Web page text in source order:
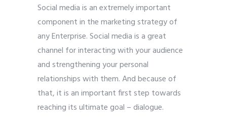
Social media is an extremely important
component in the marketing strategy of
any Enterprise. Social media is a great
channel for interacting with your audience
and strengthening your personal
relationships with them. And because of
that, it is an important first step towards
reaching its ultimate goal – dialogue.